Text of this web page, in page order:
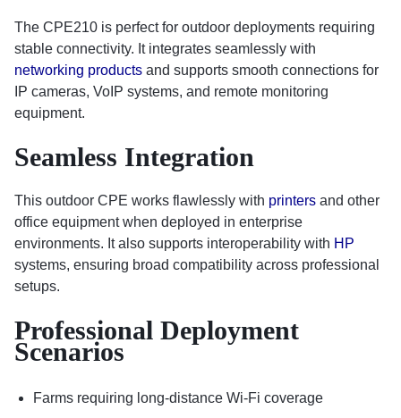
The CPE210 is perfect for outdoor deployments requiring
stable connectivity. It integrates seamlessly with
networking products and supports smooth connections for
IP cameras, VoIP systems, and remote monitoring
equipment.
Seamless Integration
This outdoor CPE works flawlessly with printers and other
office equipment when deployed in enterprise
environments. It also supports interoperability with HP
systems, ensuring broad compatibility across professional
setups.
Professional Deployment
Scenarios
Farms requiring long-distance Wi-Fi coverage